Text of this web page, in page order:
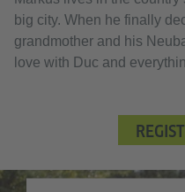
big city. When he finally
grandmother and his
love with Duc and